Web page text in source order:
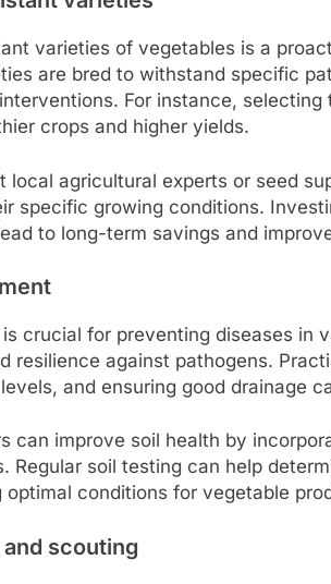
varieties of vegetables is a
are bred to withstand specific
For instance,
crops and higher yields.
local agricultural experts or seed
specific growing conditions.
to long-term savings and
crucial for preventing diseases in
resilience against pathogens.
and ensuring good drainage
can improve soil health by
Regular soil testing can help
optimal conditions for vegetable
scouting